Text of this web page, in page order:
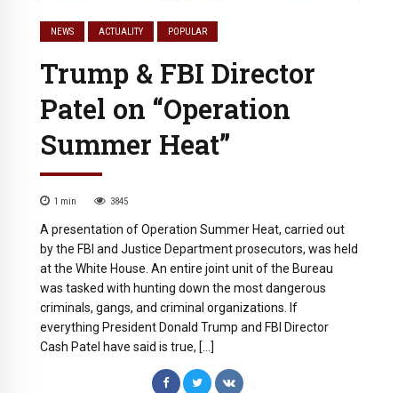
NEWS ACTUALITY POPULAR
Trump & FBI Director
Patel on “Operation
Summer Heat”
1 min 3845
A presentation of Operation Summer Heat, carried out
by the FBI and Justice Department prosecutors, was held
at the White House. An entire joint unit of the Bureau
was tasked with hunting down the most dangerous
criminals, gangs, and criminal organizations. If
everything President Donald Trump and FBI Director
Cash Patel have said is true, […]